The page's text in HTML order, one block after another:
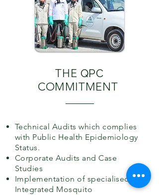
THE QPC
COMMITMENT
Technical Audits which complies
with Public Health Epidemiology
Status.
Corporate Audits and Case
Studies
Implementation of specialised
Integrated Mosquito